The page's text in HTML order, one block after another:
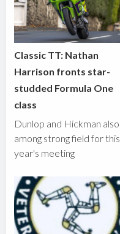
Classic TT: Nathan
Harrison fronts star-
studded Formula One
class
Dunlop and Hickman also
among strong field for this
year's meeting